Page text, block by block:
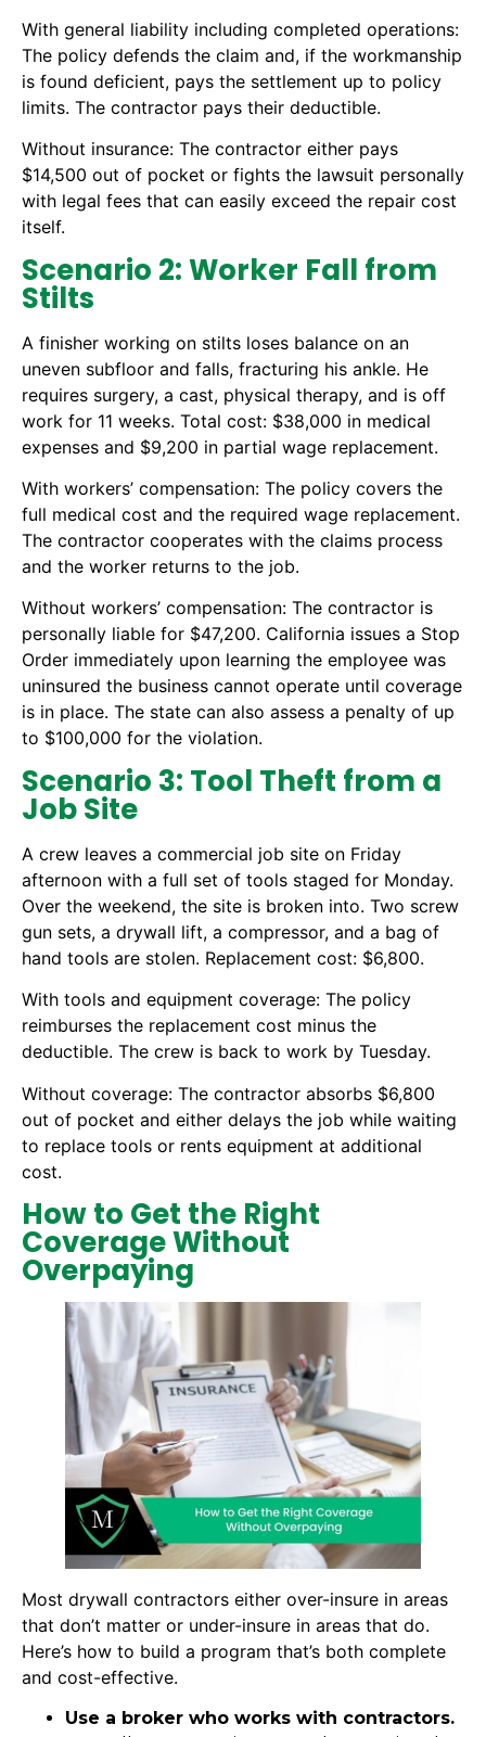
With general liability including completed operations:
The policy defends the claim and, if the workmanship
is found deficient, pays the settlement up to policy
limits. The contractor pays their deductible.
Without insurance: The contractor either pays
$14,500 out of pocket or fights the lawsuit personally
with legal fees that can easily exceed the repair cost
itself.
Scenario 2: Worker Fall from
Stilts
A finisher working on stilts loses balance on an
uneven subfloor and falls, fracturing his ankle. He
requires surgery, a cast, physical therapy, and is off
work for 11 weeks. Total cost: $38,000 in medical
expenses and $9,200 in partial wage replacement.
With workers’ compensation: The policy covers the
full medical cost and the required wage replacement.
The contractor cooperates with the claims process
and the worker returns to the job.
Without workers’ compensation: The contractor is
personally liable for $47,200. California issues a Stop
Order immediately upon learning the employee was
uninsured the business cannot operate until coverage
is in place. The state can also assess a penalty of up
to $100,000 for the violation.
Scenario 3: Tool Theft from a
Job Site
A crew leaves a commercial job site on Friday
afternoon with a full set of tools staged for Monday.
Over the weekend, the site is broken into. Two screw
gun sets, a drywall lift, a compressor, and a bag of
hand tools are stolen. Replacement cost: $6,800.
With tools and equipment coverage: The policy
reimburses the replacement cost minus the
deductible. The crew is back to work by Tuesday.
Without coverage: The contractor absorbs $6,800
out of pocket and either delays the job while waiting
to replace tools or rents equipment at additional
cost.
How to Get the Right
Coverage Without
Overpaying
Most drywall contractors either over-insure in areas
that don’t matter or under-insure in areas that do.
Here’s how to build a program that’s both complete
and cost-effective.
Use a broker who works with contractors.